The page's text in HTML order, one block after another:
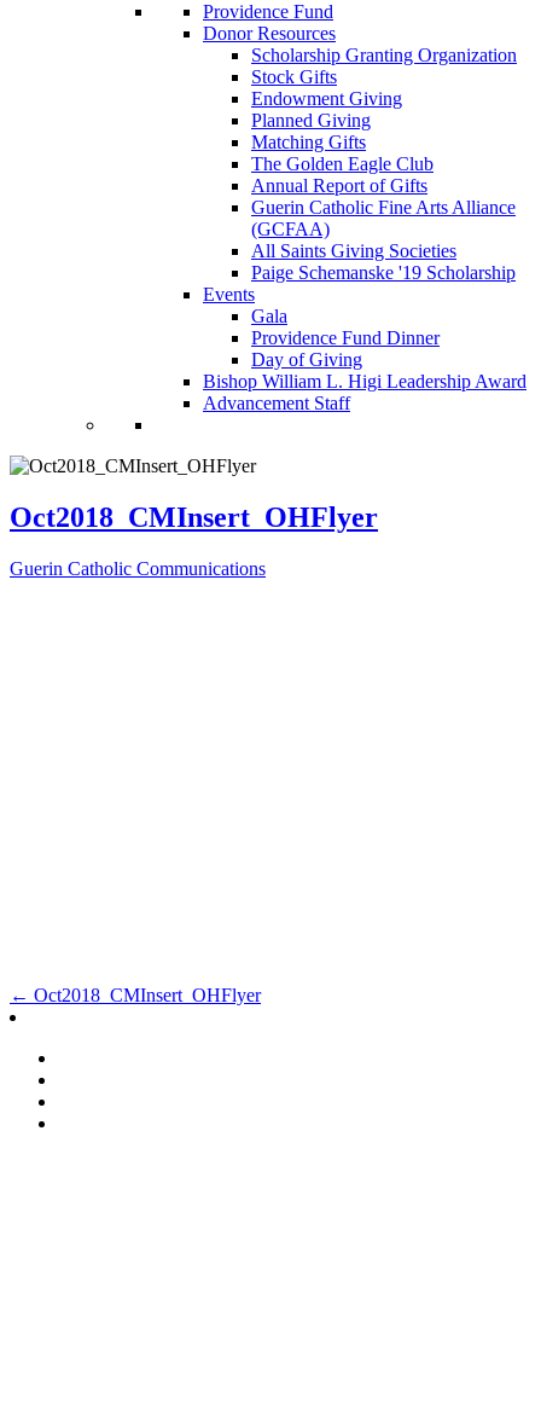
Providence Fund
Donor Resources
Scholarship Granting Organization
Stock Gifts
Endowment Giving
Planned Giving
Matching Gifts
The Golden Eagle Club
Annual Report of Gifts
Guerin Catholic Fine Arts Alliance
(GCFAA)
All Saints Giving Societies
Paige Schemanske '19 Scholarship
Events
Gala
Providence Fund Dinner
Day of Giving
Bishop William L. Higi Leadership Award
Advancement Staff
Oct2018_CMInsert_OHFlyer
Guerin Catholic Communications
Post
← Oct2018_CMInsert_OHFlyer